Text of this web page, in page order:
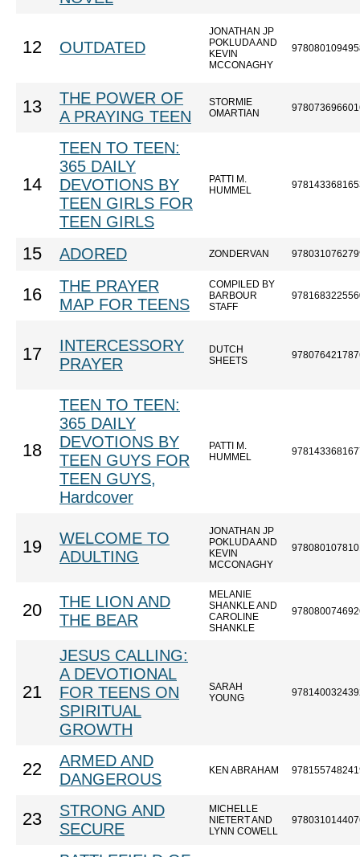
12 OUTDATED
JONATHAN JP
POKLUDA AND
KEVIN
MCCONAGHY
13
THE POWER OF
A PRAYING TEEN
STORMIE
OMARTIAN
14
TEEN TO TEEN:
365 DAILY
DEVOTIONS BY
TEEN GIRLS FOR
TEEN GIRLS
PATTI M.
HUMMEL
15 ADORED ZONDERVAN
16
THE PRAYER
MAP FOR TEENS
COMPILED BY
BARBOUR
STAFF
17
INTERCESSORY
PRAYER
DUTCH
SHEETS
18
TEEN TO TEEN:
365 DAILY
DEVOTIONS BY
TEEN GUYS FOR
TEEN GUYS,
Hardcover
PATTI M.
HUMMEL
19
WELCOME TO
ADULTING
JONATHAN JP
POKLUDA AND
KEVIN
MCCONAGHY
20
THE LION AND
THE BEAR
MELANIE
SHANKLE AND
CAROLINE
SHANKLE
21
JESUS CALLING:
A DEVOTIONAL
FOR TEENS ON
SPIRITUAL
GROWTH
SARAH
YOUNG
22
ARMED AND
DANGEROUS
KEN ABRAHAM
23
STRONG AND
SECURE
MICHELLE
NIETERT AND
LYNN COWELL